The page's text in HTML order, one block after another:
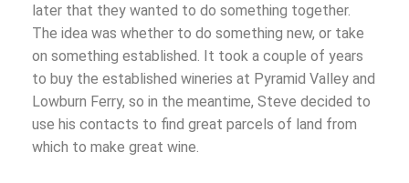
later that they wanted to do something together.
The idea was whether to do something new, or take
on something established. It took a couple of years
to buy the established wineries at Pyramid Valley and
Lowburn Ferry, so in the meantime, Steve decided to
use his contacts to find great parcels of land from
which to make great wine.